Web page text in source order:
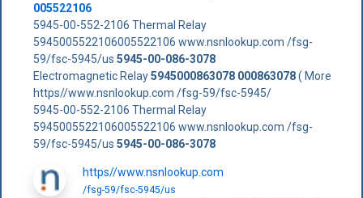
005522106
5945-00-552-2106 Thermal Relay
5945005522106005522106 www.nsnlookup.com /fsg-
59/fsc-5945/us 5945-00-086-3078
Electromagnetic Relay5945000863078 000863078( More
https//www.nsnlookup.com /fsg-59/fsc-5945/
5945-00-552-2106 Thermal Relay
5945005522106005522106 www.nsnlookup.com /fsg-
59/fsc-5945/us 5945-00-086-3078
https//www.nsnlookup.com
/fsg-59/fsc-5945/us